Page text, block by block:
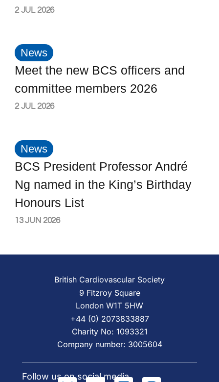
2 JUL 2026
News
Meet the new BCS officers and
committee members 2026
2 JUL 2026
News
BCS President Professor André
Ng named in the King’s Birthday
Honours List
13 JUN 2026
British Cardiovascular Society
9 Fitzroy Square
London W1T 5HW
+44 (0) 2073833887
Charity No: 1093321
Company number: 3005604
Follow us on social media